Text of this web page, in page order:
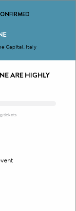
Capital, Italy
ARE HIGHLY
tickets